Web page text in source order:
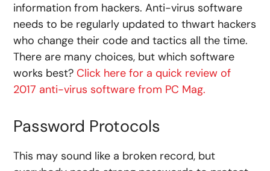
information from hackers. Anti-virus software
needs to be regularly updated to thwart hackers
who change their code and tactics all the time.
There are many choices, but which software
works best?Click here for a quick review of
2017 anti-virus software from PC Mag.
Password Protocols
This may sound like a broken record, but